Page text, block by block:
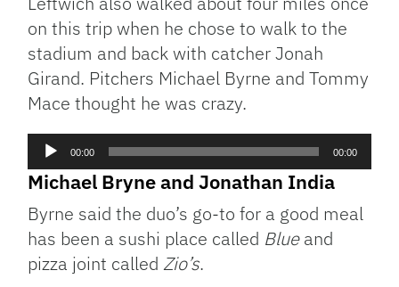
on this trip when he chose to walk to the
stadium and back with catcher Jonah
Girand. Pitchers Michael Byrne and Tommy
Mace thought he was crazy.
Audio
Player
00:00 00:00
Michael Bryne and Jonathan India
Byrne said the duo’s go-to for a good meal
has been a sushi place called Blueand
pizza joint calledZio’s.